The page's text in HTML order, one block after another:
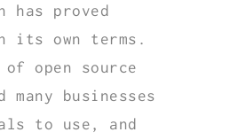
has proved
own terms.
open source
many businesses
to use, and